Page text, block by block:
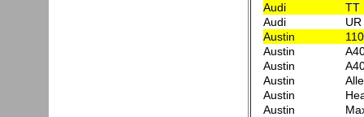
Audi
TT
Audi
Austin
Austin
Austin
Austin
Austin
Austin